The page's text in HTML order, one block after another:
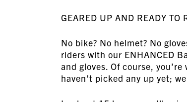
GEARED UP AND READY TO
No bike? No helmet? No
riders with our ENHANCED
and gloves. Of course,
haven’t picked any up yet;